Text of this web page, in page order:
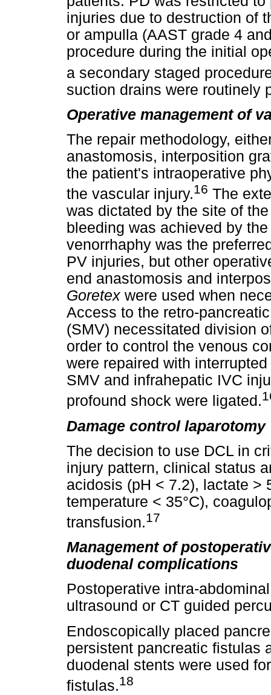
injuries due to destruction of
or ampulla (AAST grade 4
procedure during the initial
a secondary staged
suction drains were routinely
Operative management of
The repair methodology,
anastomosis, interposition
the patient's intraoperative
the vascular injury.16 The
was dictated by the site of
bleeding was achieved by
venorrhaphy was the
PV injuries, but other
end anastomosis and
Goretex were used when
Access to the retro-
(SMV) necessitated division
order to control the venous
were repaired with
SMV and infrahepatic IVC
profound shock were ligated.
Damage control laparotomy
The decision to use DCL in
injury pattern, clinical status
acidosis (pH < 7.2), lactate >
temperature < 35°C),
transfusion.17
Management of
duodenal complications
Postoperative intra-
ultrasound or CT guided
Endoscopically placed
persistent pancreatic fistulas
duodenal stents were used
fistulas.18